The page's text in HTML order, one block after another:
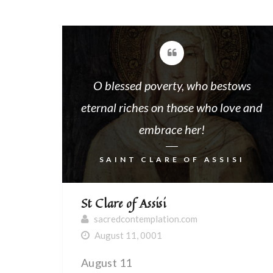
O blessed poverty, who bestows
eternal riches on those who love and
embrace her!
SAINT CLARE OF ASSISI
St Clare of Assisi
sacredcontemplation.com
August 11, 0001
August 11